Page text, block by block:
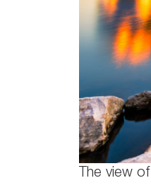
The view